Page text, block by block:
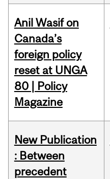
Anil Wasif on
Canada’s
foreign policy
reset at UNGA
80 | Policy
Magazine
New Publication
: Between
precedent